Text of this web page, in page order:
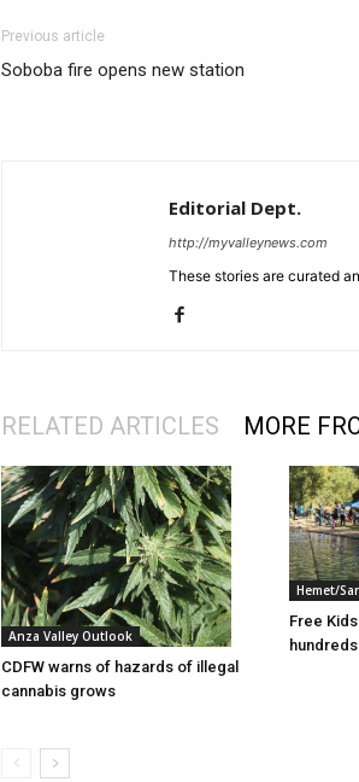
Previous article
Soboba fire opens new station
Editorial Dept.
http://myvalleynews.com
These stories are curated
RELATED ARTICLES MORE
Anza Valley Outlook
CDFW warns of hazards of illegal
cannabis grows
Hemet/
Free